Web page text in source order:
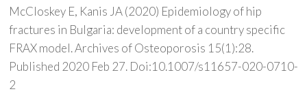
McCloskey E, Kanis JA (2020) Epidemiology of hip
fractures in Bulgaria: development of a country specific
FRAX model. Archives of Osteoporosis 15(1):28.
Published 2020 Feb 27. Doi:10.1007/s11657-020-0710-
2